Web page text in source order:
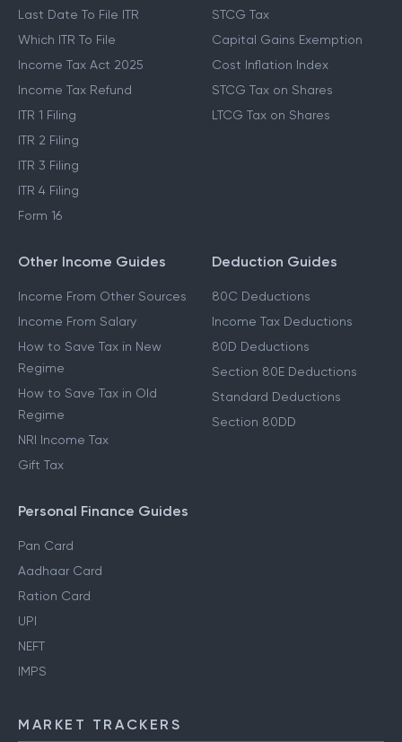
Last Date To File ITR
Which ITR To File
Income Tax Act 2025
Income Tax Refund
ITR 1 Filing
ITR 2 Filing
ITR 3 Filing
ITR 4 Filing
Form 16
STCG Tax
Capital Gains Exemption
Cost Inflation Index
STCG Tax on Shares
LTCG Tax on Shares
Other Income Guides
Income From Other Sources
Income From Salary
How to Save Tax in New
Regime
How to Save Tax in Old
Regime
NRI Income Tax
Gift Tax
Deduction Guides
80C Deductions
Income Tax Deductions
80D Deductions
Section 80E Deductions
Standard Deductions
Section 80DD
Personal Finance Guides
Pan Card
Aadhaar Card
Ration Card
UPI
NEFT
IMPS
MARKET TRACKERS